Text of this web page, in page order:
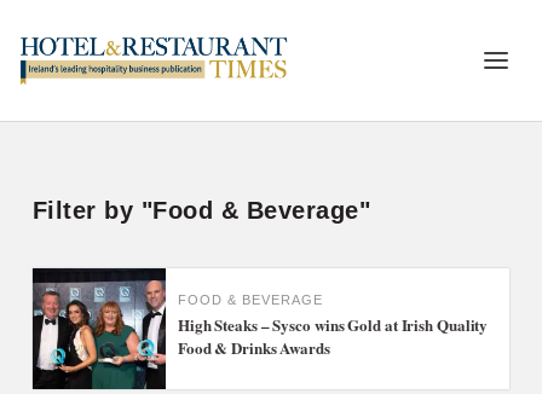
Filter by "Food & Beverage"
FOOD & BEVERAGE
High Steaks – Sysco wins Gold at Irish Quality
Food & Drinks Awards